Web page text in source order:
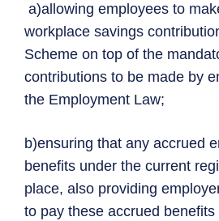
a)allowing employees to
workplace savings
Scheme on top of the
contributions to be made by
the Employment Law;
b)ensuring that any accrued
benefits under the current
place, also providing
to pay these accrued